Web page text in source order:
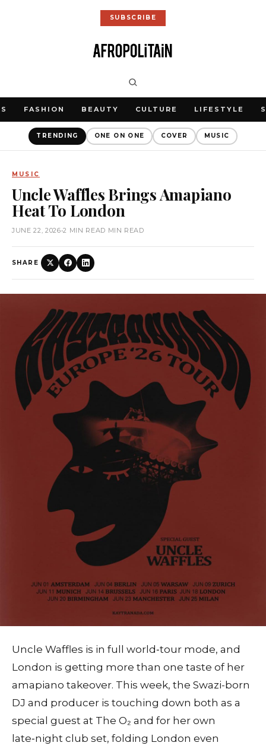
SUBSCRIBE
FASHION BEAUTY CULTURE LIFESTYLE
TRENDING ONE ON ONE COVER MUSIC
MUSIC
Uncle Waffles Brings Amapiano
Heat To London
JUNE 22, 2026•2 MIN READ MIN READ
SHARE
Uncle Waffles is in full world‑tour mode, and
London is getting more than one taste of her
amapiano takeover. This week, the Swazi-born
DJ and producer is touching down both as a
special guest at The O₂ and for her own
late‑night club set, folding London even